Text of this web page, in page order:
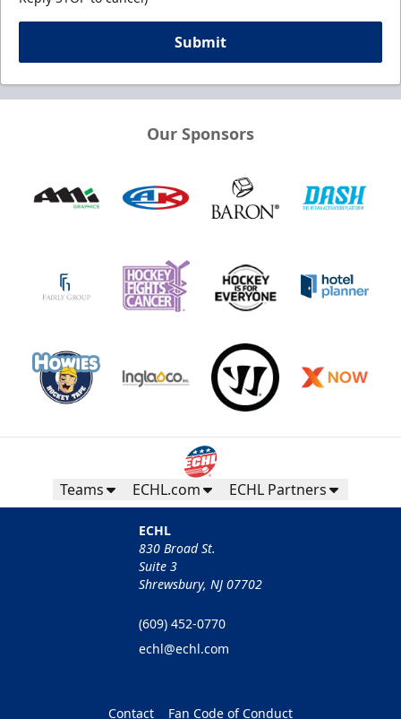
Submit
Our Sponsors
Teams ECHL.com ECHL Partners
ECHL
830 Broad St.
Suite 3
Shrewsbury, NJ 07702
(609) 452-0770
echl@echl.com
Contact Fan Code of Conduct